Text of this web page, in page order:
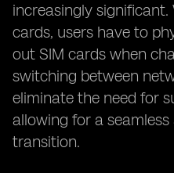
increasingly
cards, users have to
out SIM cards when
switching between
eliminate the need for
allowing for a
transition.